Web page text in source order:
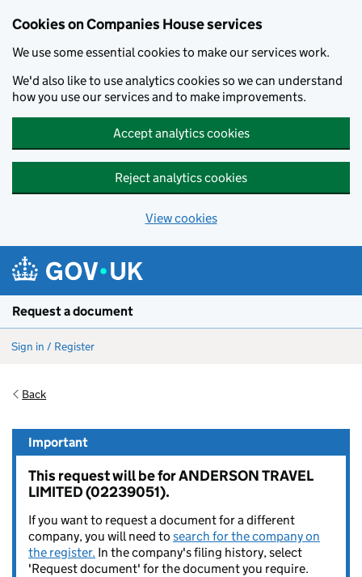
Cookies on Companies House services
We use some essential cookies to make our services work.
We'd also like to use analytics cookies so we can understand
how you use our services and to make improvements.
Accept analytics cookies
Reject analytics cookies
View cookies
Request a document
Sign in / Register
Back
Important
This request will be for ANDERSON TRAVEL
LIMITED (02239051).
If you want to request a document for a different
company, you will need to search for the company on
the register. In the company's filing history, select
'Request document' for the document you require.